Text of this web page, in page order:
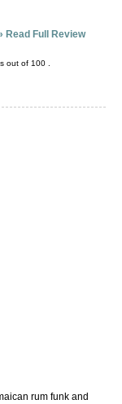
Read Full Review
out of 100 .
rum funk and